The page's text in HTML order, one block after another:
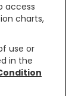
access
charts,
use or
in the